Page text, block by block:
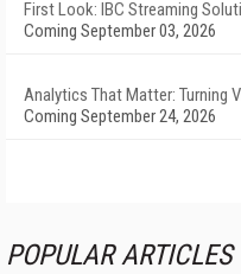
First Look: IBC Streaming
Coming September 03, 2026
Analytics That Matter: Turning
Coming September 24, 2026
POPULAR ARTICLES